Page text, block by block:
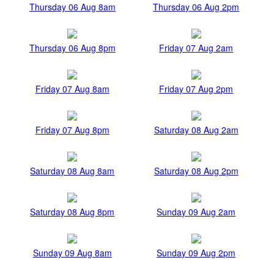
Thursday 06 Aug 8am Thursday 06 Aug 2pm
Thursday 06 Aug 8pm Friday 07 Aug 2am
Friday 07 Aug 8am Friday 07 Aug 2pm
Friday 07 Aug 8pm Saturday 08 Aug 2am
Saturday 08 Aug 8am Saturday 08 Aug 2pm
Saturday 08 Aug 8pm Sunday 09 Aug 2am
Sunday 09 Aug 8am Sunday 09 Aug 2pm